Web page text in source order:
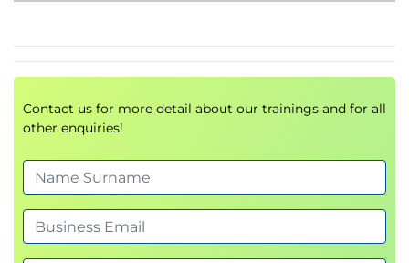
Develop and deploymulti-container
workloads.
healing systems.
Create automated
You will walk away ready to confidently develop and
manage
production-grade cloud-native
applicationson Red Hat OpenShift.
Contact us for more detail about our trainings and for all
other enquiries!